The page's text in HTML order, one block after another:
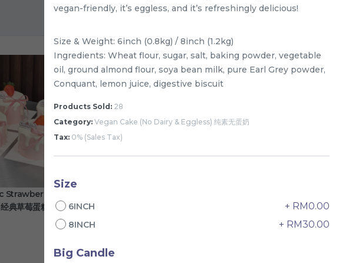
Strawberry
典草莓蛋糕
vegan-friendly, it’s eggless, and it’s refreshingly delicious!
Size & Weight: 6inch (0.8kg) / 8inch (1.2kg)
Ingredients: Wheat flour, sugar, salt, baking powder, vegetable
oil, ground almond flour, soya bean milk, pure Earl Grey powder,
Conquant, lemon juice, digestive biscuit
Products Sold: 28
Category: Vegan Cake (No Dairy & Eggless) 纯素无蛋奶
Tax: 0% (Sales Tax)
Size
6INCH + RM0.00
8INCH + RM30.00
Big Candle